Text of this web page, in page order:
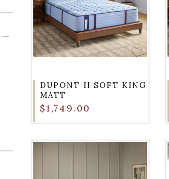
DUPONT II SOFT KING
MATT
$1,749.00